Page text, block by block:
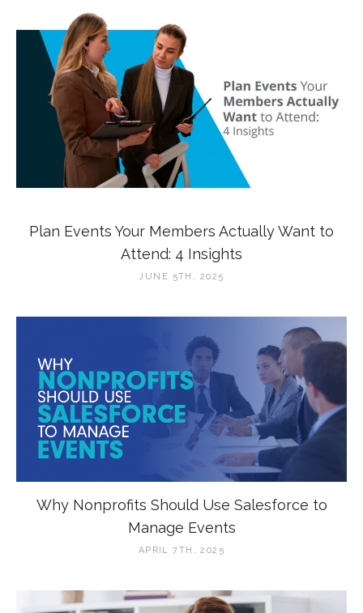
Plan Events Your Members Actually Want to
Attend: 4 Insights
JUNE 5TH, 2025
Why Nonprofits Should Use Salesforce to
Manage Events
APRIL 7TH, 2025